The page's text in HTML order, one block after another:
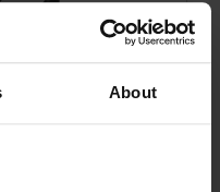
About
, L=95, B=40, QT